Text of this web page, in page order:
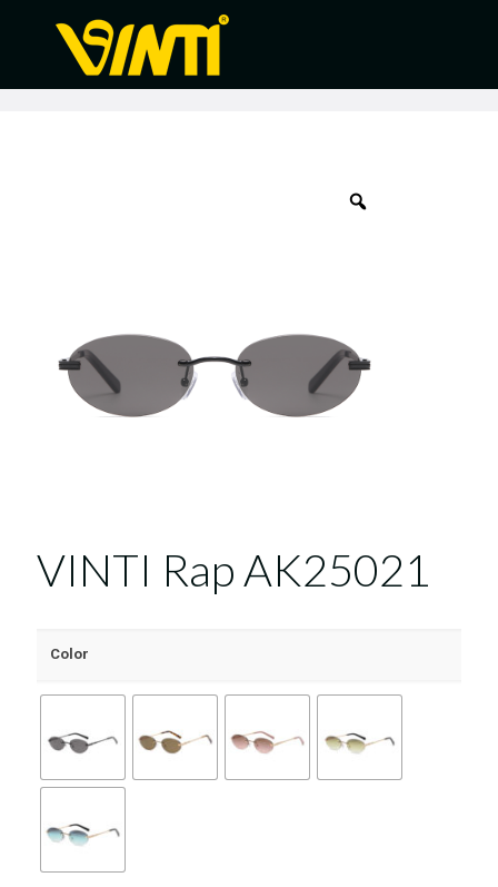
VINTI Rap AK25021
Color